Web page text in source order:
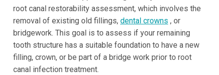
root canal restorability assessment, which involves the
removal of existing old fillings, dental crowns , or
bridgework. This goal is to assess if your remaining
tooth structure has a suitable foundation to have a new
filling, crown, or be part of a bridge work prior to root
canal infection treatment.